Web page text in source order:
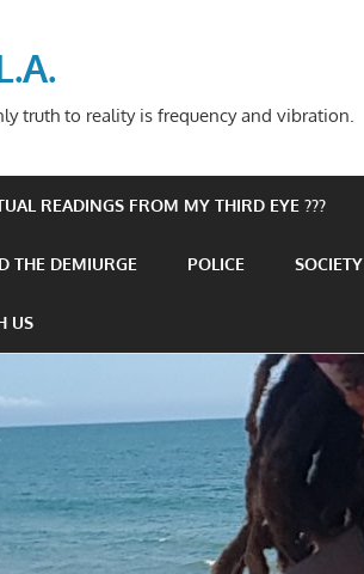
truth to reality is frequency and vibration.
READINGS FROM MY THIRD EYE ???
THE DEMIURGE POLICE SOCIETY
US